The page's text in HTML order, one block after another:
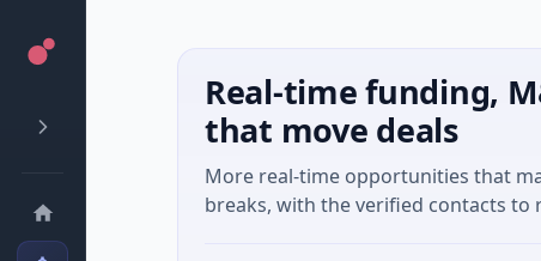
Real-time funding,
that move deals
More real-time opportunities that
breaks, with the verified contacts to